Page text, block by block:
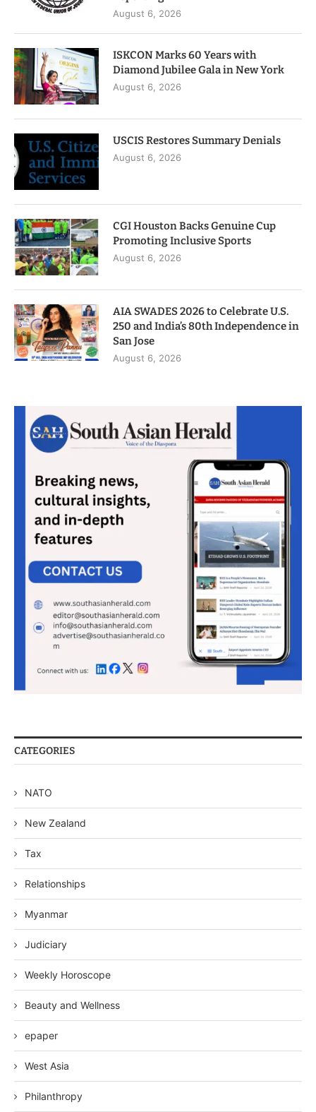
August 6, 2026
ISKCON Marks 60 Years with
Diamond Jubilee Gala in New York
August 6, 2026
USCIS Restores Summary Denials
August 6, 2026
CGI Houston Backs Genuine Cup
Promoting Inclusive Sports
August 6, 2026
AIA SWADES 2026 to Celebrate U.S.
250 and India’s 80th Independence in
San Jose
August 6, 2026
CATEGORIES
NATO
New Zealand
Tax
Relationships
Myanmar
Judiciary
Weekly Horoscope
Beauty and Wellness
epaper
West Asia
Philanthropy